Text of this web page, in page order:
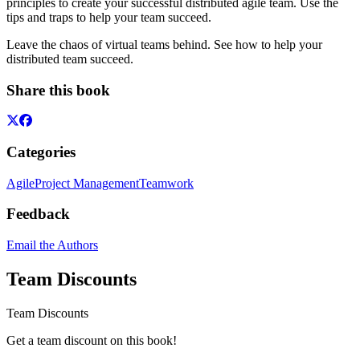
tips and traps to help your team succeed.
Leave the chaos of virtual teams behind. See how to help your
distributed team succeed.
Share this book
Categories
AgileProject ManagementTeamwork
Feedback
Email the Authors
Team Discounts
Team Discounts
Get a team discount on this book!